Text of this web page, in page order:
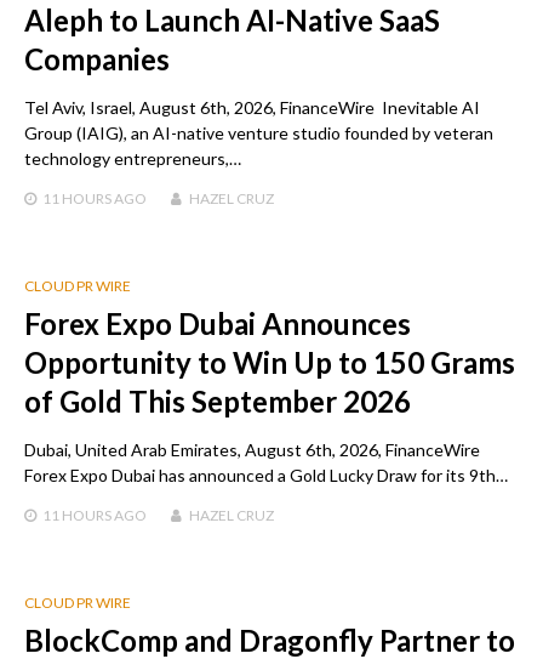
Aleph to Launch AI-Native SaaS
Companies
Tel Aviv, Israel, August 6th, 2026, FinanceWire Inevitable AI
Group (IAIG), an AI-native venture studio founded by veteran
technology entrepreneurs,…
11 HOURS AGO HAZEL CRUZ
CLOUD PR WIRE
Forex Expo Dubai Announces
Opportunity to Win Up to 150 Grams
of Gold This September 2026
Dubai, United Arab Emirates, August 6th, 2026, FinanceWire
Forex Expo Dubai has announced a Gold Lucky Draw for its 9th…
11 HOURS AGO HAZEL CRUZ
CLOUD PR WIRE
BlockComp and Dragonfly Partner to